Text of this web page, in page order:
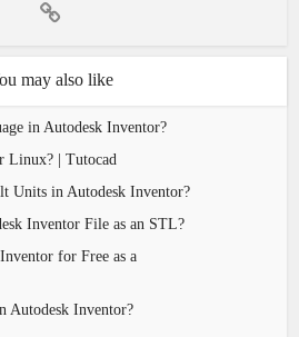
may also like
in Autodesk Inventor?
Linux? | Tutocad
Units in Autodesk Inventor?
Inventor File as an STL?
for Free as a
Autodesk Inventor?